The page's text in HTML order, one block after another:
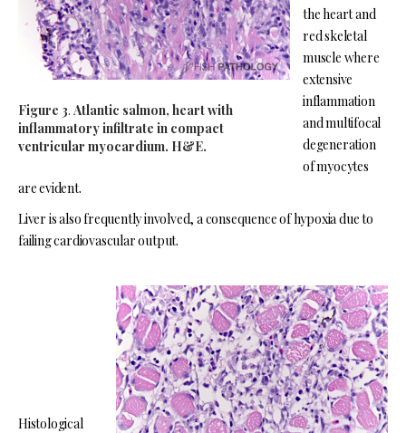
Figure 3. Atlantic salmon, heart with
inflammatory infiltrate in compact
ventricular myocardium. H&E.
the heart and
red skeletal
muscle where
extensive
inflammation
and multifocal
degeneration
of myocytes
are evident.
Liver is also frequently involved, a consequence of hypoxia due to
failing cardiovascular output.
Histological